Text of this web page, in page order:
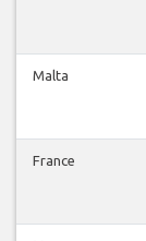
Malta
France